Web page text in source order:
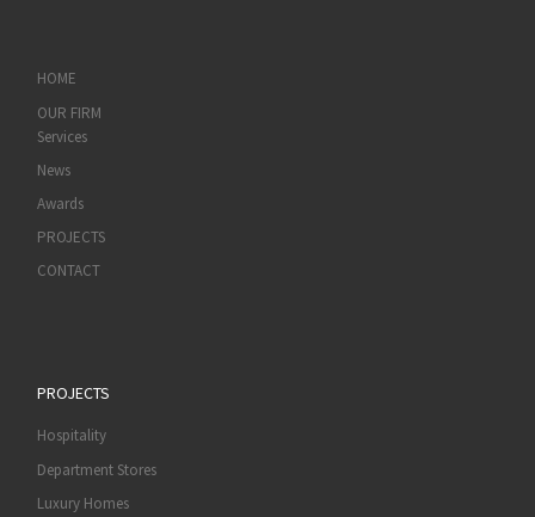
HOME
OUR FIRM
Services
News
Awards
PROJECTS
CONTACT
PROJECTS
Hospitality
Department Stores
Luxury Homes